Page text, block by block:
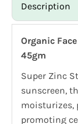
Description
Organic
45gm
Super Zinc
sunscreen,
moisturizes,
promoting